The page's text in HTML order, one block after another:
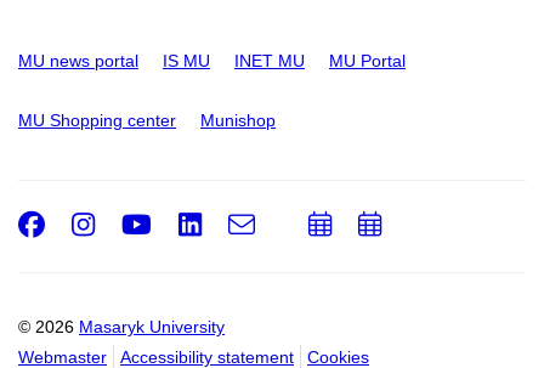
MU news portal IS MU INET MU MU Portal
MU Shopping center Munishop
© 2026 Masaryk University
Webmaster
Accessibility statement Cookies
Facebook
Instagram
Youtube
LinkedIn
e-
AddAdd